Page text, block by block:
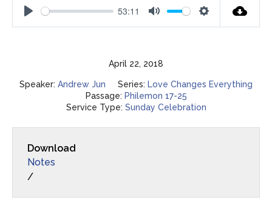
Play
53:11
Mute Settings
April 22, 2018
Speaker: Andrew Jun Series: Love Changes Everything
Passage: Philemon 17-25
Service Type: Sunday Celebration
Download
Notes
/